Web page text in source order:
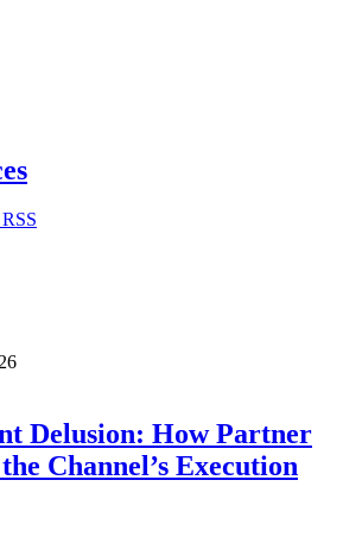
Delusion: How Partner
Channel’s Execution